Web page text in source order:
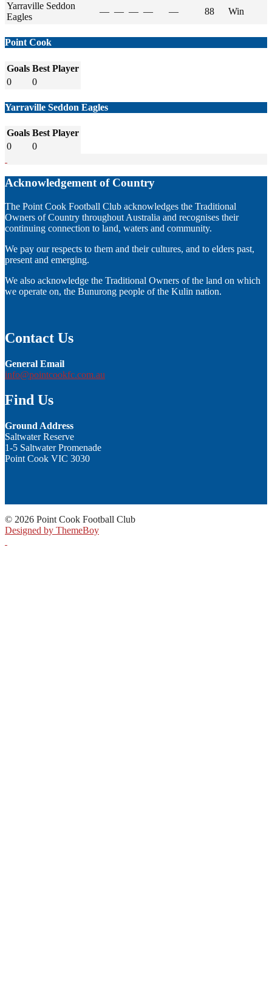
Yarraville Seddon
Eagles
— — — — — 88 Win
Point Cook
Goals Best Player
0
0
Yarraville Seddon Eagles
Goals Best Player
0
0
Acknowledgement of Country
The Point Cook Football Club acknowledges the Traditional
Owners of Country throughout Australia and recognises their
continuing connection to land, waters and community.
We pay our respects to them and their cultures, and to elders past,
present and emerging.
We also acknowledge the Traditional Owners of the land on which
we operate on, the Bunurong people of the Kulin nation.
Contact Us
General Email
info@pointcookfc.com.au
Find Us
Ground Address
Saltwater Reserve
1-5 Saltwater Promenade
Point Cook VIC 3030
© 2026 Point Cook Football Club
Designed by ThemeBoy